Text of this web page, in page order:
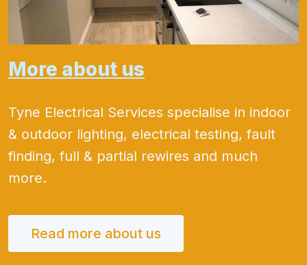
More about us
Tyne Electrical Services specialise in indoor
& outdoor lighting, electrical testing, fault
finding, full & partial rewires and much
more.
Read more about us